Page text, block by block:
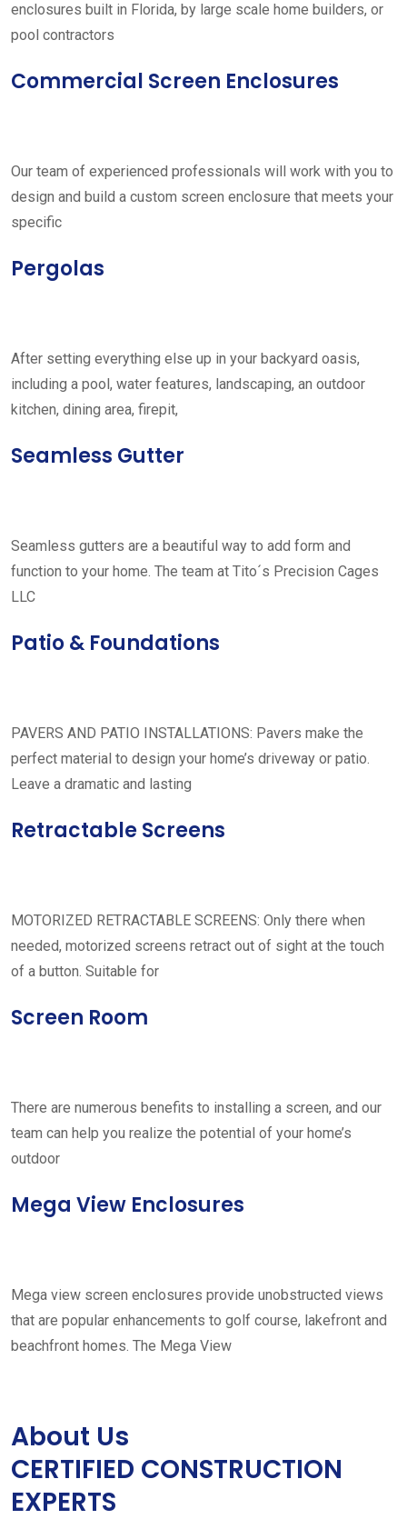
enclosures built in Florida, by large scale home builders, or
pool contractors
Commercial Screen Enclosures
Our team of experienced professionals will work with you to
design and build a custom screen enclosure that meets your
specific
Pergolas
After setting everything else up in your backyard oasis,
including a pool, water features, landscaping, an outdoor
kitchen, dining area, firepit,
Seamless Gutter
Seamless gutters are a beautiful way to add form and
function to your home. The team at Tito´s Precision Cages
LLC
Patio & Foundations
PAVERS AND PATIO INSTALLATIONS: Pavers make the
perfect material to design your home’s driveway or patio.
Leave a dramatic and lasting
Retractable Screens
MOTORIZED RETRACTABLE SCREENS: Only there when
needed, motorized screens retract out of sight at the touch
of a button. Suitable for
Screen Room
There are numerous benefits to installing a screen, and our
team can help you realize the potential of your home’s
outdoor
Mega View Enclosures
Mega view screen enclosures provide unobstructed views
that are popular enhancements to golf course, lakefront and
beachfront homes. The Mega View
About Us
CERTIFIED CONSTRUCTION
EXPERTS